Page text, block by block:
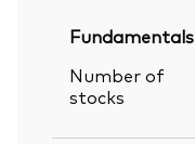
Fundamentals
Number of
stocks